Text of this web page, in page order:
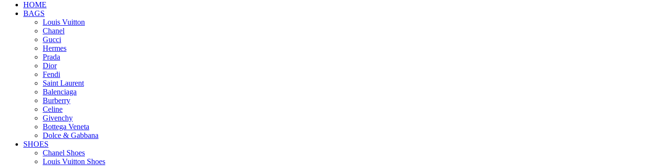
HOME
BAGS
Louis Vuitton
Chanel
Gucci
Hermes
Prada
Dior
Fendi
Saint Laurent
Balenciaga
Burberry
Celine
Givenchy
Bottega Veneta
Dolce & Gabbana
SHOES
Chanel Shoes
Louis Vuitton Shoes